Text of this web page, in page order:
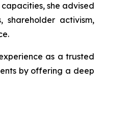
she advised
shareholder activism,
as a trusted
by offering a deep